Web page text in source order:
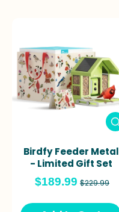
Birdfy Feeder Metal
- Limited Gift Set
$189.99 $229.99